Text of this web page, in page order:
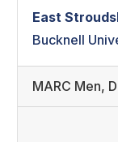
East
Bucknell
MARC Men,